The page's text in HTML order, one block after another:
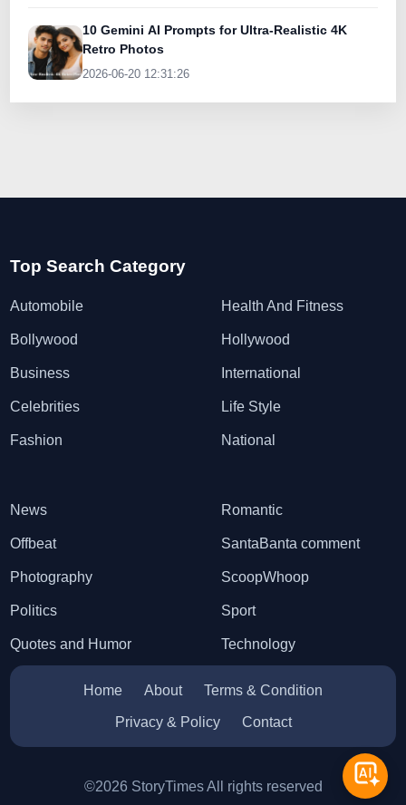
10 Gemini AI Prompts for Ultra-Realistic 4K
Retro Photos
2026-06-20 12:31:26
Top Search Category
Automobile
Bollywood
Business
Celebrities
Fashion
Health And Fitness
Hollywood
International
Life Style
National
News
Offbeat
Photography
Politics
Quotes and Humor
Romantic
SantaBanta comment
ScoopWhoop
Sport
Technology
Home About Terms & Condition
Privacy & Policy Contact
©2026 StoryTimes All rights reserved